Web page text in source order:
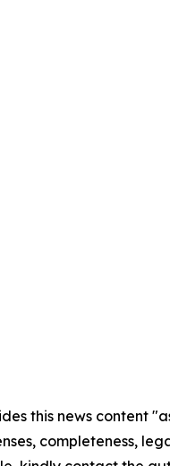
this news content
completeness,